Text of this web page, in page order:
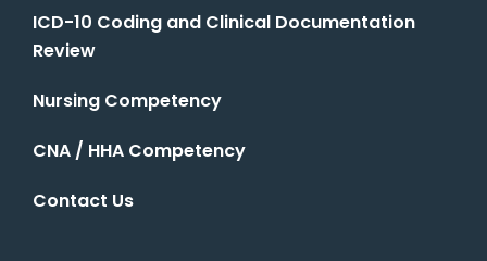
ICD-10 Coding and Clinical Documentation
Review
Nursing Competency
CNA / HHA Competency
Contact Us